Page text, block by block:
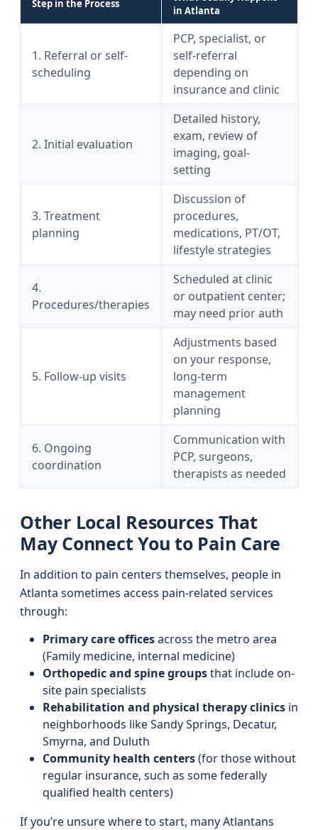
Step in the Process
in Atlanta
1. Referral or self-
scheduling
PCP, specialist, or
self-referral
depending on
insurance and clinic
2. Initial evaluation
Detailed history,
exam, review of
imaging, goal-
setting
3. Treatment
planning
Discussion of
procedures,
medications, PT/OT,
lifestyle strategies
4.
Procedures/therapies
Scheduled at clinic
or outpatient center;
may need prior auth
5. Follow-up visits
Adjustments based
on your response,
long-term
management
planning
6. Ongoing
coordination
Communication with
PCP, surgeons,
therapists as needed
Other Local Resources That
May Connect You to Pain Care
In addition to pain centers themselves, people in
Atlanta sometimes access pain-related services
through:
Primary care officesacross the metro area
(Family medicine, internal medicine)
Orthopedic and spine groupsthat include on-
site pain specialists
Rehabilitation and physical therapy clinics in
neighborhoods like Sandy Springs, Decatur,
Smyrna, and Duluth
Community health centers(for those without
regular insurance, such as some federally
qualified health centers)
If you’re unsure where to start, many Atlantans